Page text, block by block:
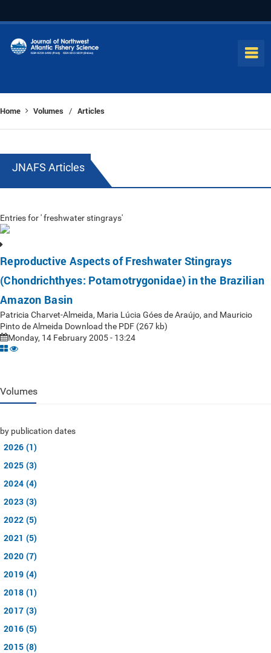
Home Volumes / Articles
JNAFS Articles
Entries for ' freshwater stingrays'
Reproductive Aspects of Freshwater Stingrays
(Chondrichthyes: Potamotrygonidae) in the Brazilian
Amazon Basin
Patricia Charvet-Almeida, Maria Lúcia Góes de Araújo, and Mauricio
Pinto de Almeida Download the PDF (267 kb)
Monday, 14 February 2005 - 13:24
Volumes
by publication dates
2026 (1)
2025 (3)
2024 (4)
2023 (3)
2022 (5)
2021 (5)
2020 (7)
2019 (4)
2018 (1)
2017 (3)
2016 (5)
2015 (8)